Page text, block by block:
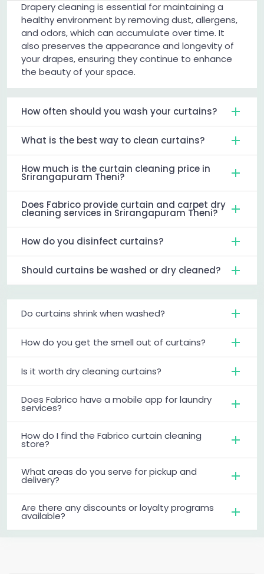
Drapery cleaning is essential for maintaining a
healthy environment by removing dust, allergens,
and odors, which can accumulate over time. It
also preserves the appearance and longevity of
your drapes, ensuring they continue to enhance
the beauty of your space.
How often should you wash your curtains?
What is the best way to clean curtains?
How much is the curtain cleaning price in
Srirangapuram Theni?
Does Fabrico provide curtain and carpet dry
cleaning services in Srirangapuram Theni?
How do you disinfect curtains?
Should curtains be washed or dry cleaned?
Do curtains shrink when washed?
How do you get the smell out of curtains?
Is it worth dry cleaning curtains?
Does Fabrico have a mobile app for laundry
services?
How do I find the Fabrico curtain cleaning
store?
What areas do you serve for pickup and
delivery?
Are there any discounts or loyalty programs
available?